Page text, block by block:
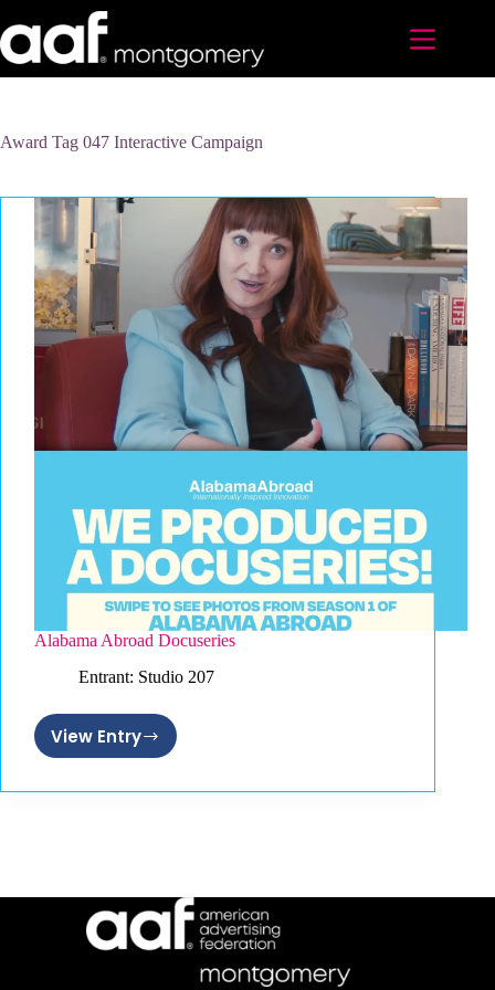
to
content
Award Tag 047 Interactive Campaign
Alabama Abroad Docuseries
Entrant: Studio 207
View EntryAlabama
Docuseries